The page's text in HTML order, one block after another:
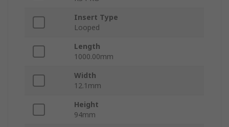
Insert Type
Looped
Length
1000.00mm
Width
12.1mm
Height
94mm